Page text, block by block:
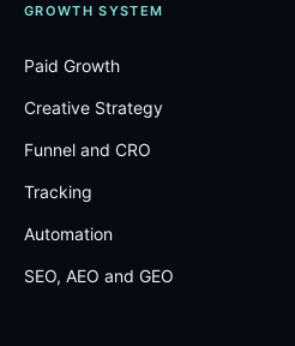
GROWTH SYSTEM
Paid Growth
Creative Strategy
Funnel and CRO
Tracking
Automation
SEO, AEO and GEO